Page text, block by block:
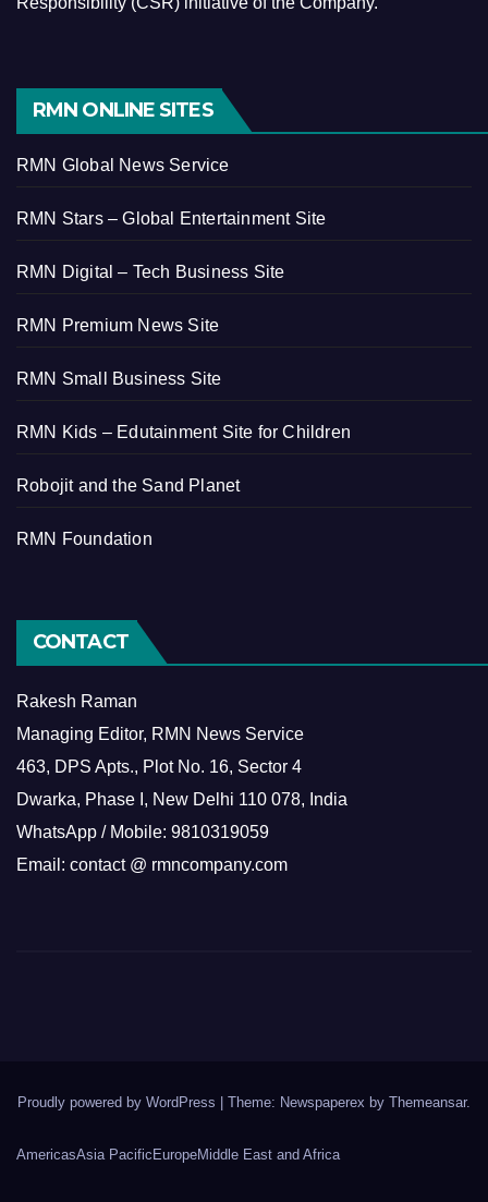
RMN ONLINE SITES
RMN Global News Service
RMN Stars – Global Entertainment Site
RMN Digital – Tech Business Site
RMN Premium News Site
RMN Small Business Site
RMN Kids – Edutainment Site for Children
Robojit and the Sand Planet
RMN Foundation
CONTACT
Rakesh Raman
Managing Editor, RMN News Service
463, DPS Apts., Plot No. 16, Sector 4
Dwarka, Phase I, New Delhi 110 078, India
WhatsApp / Mobile: 9810319059
Email: contact @ rmncompany.com
Proudly powered by WordPress | Theme: Newspaperex by Themeansar.
AmericasAsia Pacific EuropeMiddle East and Africa